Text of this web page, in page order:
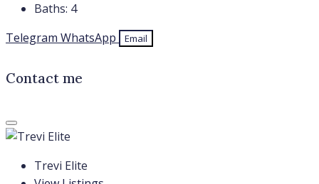
Baths: 4
Telegram WhatsApp Email
Contact me
Trevi Elite